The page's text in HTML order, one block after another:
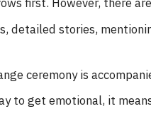
first. However, there
detailed stories,
ceremony is
to get emotional, it